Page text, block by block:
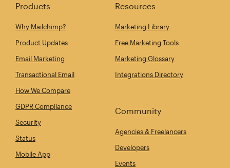
Products
Why Mailchimp?
Product Updates
Email Marketing
Transactional Email
How We Compare
GDPR Compliance
Security
Status
Mobile App
Resources
Marketing Library
Free Marketing Tools
Marketing Glossary
Integrations Directory
Community
Agencies & Freelancers
Developers
Events